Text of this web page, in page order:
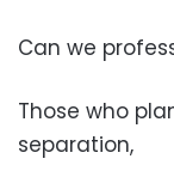
Can we
Those who
separation,